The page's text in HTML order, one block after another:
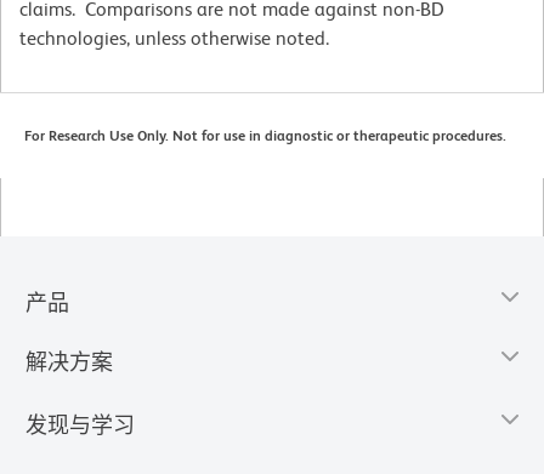
claims. Comparisons are not made against non-BD
technologies, unless otherwise noted.
For Research Use Only. Not for use in diagnostic or therapeutic procedures.
产品
解决方案
发现与学习